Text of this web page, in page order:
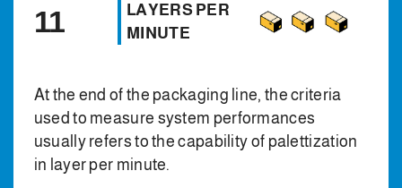
11
LAYERS PER
MINUTE
At the end of the packaging line, the criteria
used to measure system performances
usually refers to the capability of palettization
in layer per minute.